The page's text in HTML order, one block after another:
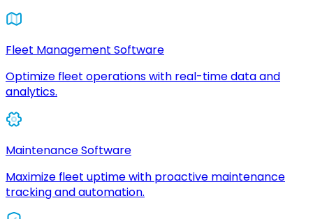
Fleet Management Software
Optimize fleet operations with real-time data and
analytics.
Maintenance Software
Maximize fleet uptime with proactive maintenance
tracking and automation.